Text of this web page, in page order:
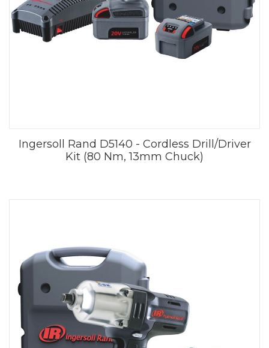
Ingersoll Rand D5140 - Cordless Drill/Driver
Kit (80 Nm, 13mm Chuck)